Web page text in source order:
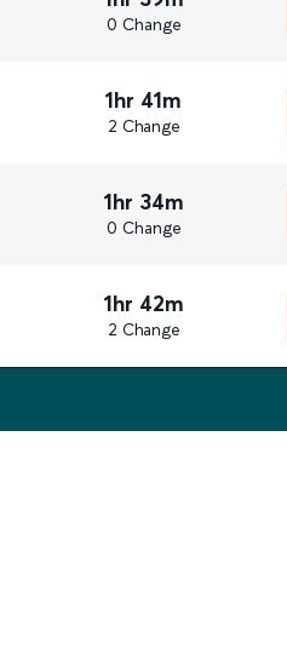
0 Change
1hr 41m
2 Change
1hr 34m
0 Change
1hr 42m
2 Change